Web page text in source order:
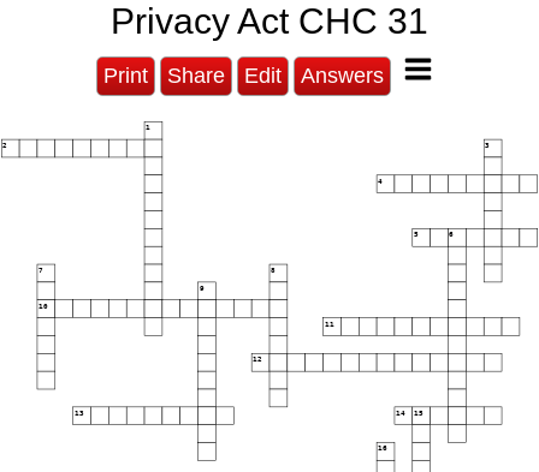
Privacy Act CHC 31
Print Share Edit Answers
1
2 3
4
5 6
7 8
9
10
11
12
13 14 15
16